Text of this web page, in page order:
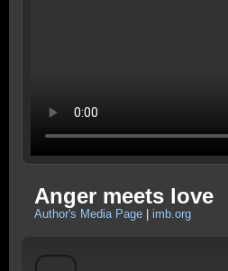
Anger meets love
Author's Media Page imb.org